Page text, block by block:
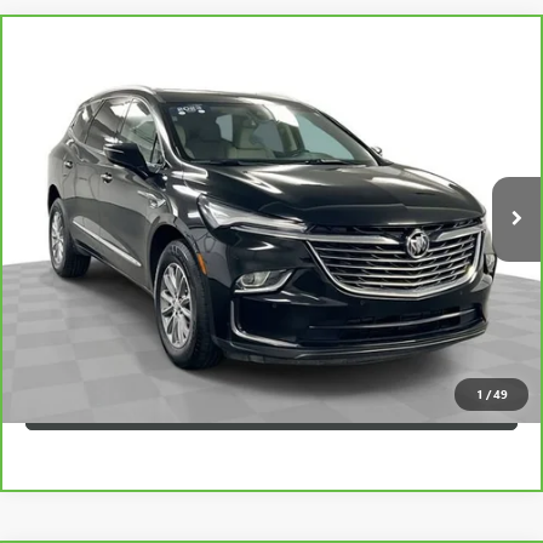
1 /49
Price Drop
5GAEVAKW0PJ100118 Stock: 257720Model:4NH56
44,624 mi
SAPAUGH EPRICE
More
VIEW & BUY
CLICK TO CALL
CHECK AVAILABILITY
VALUE YOUR TRADE